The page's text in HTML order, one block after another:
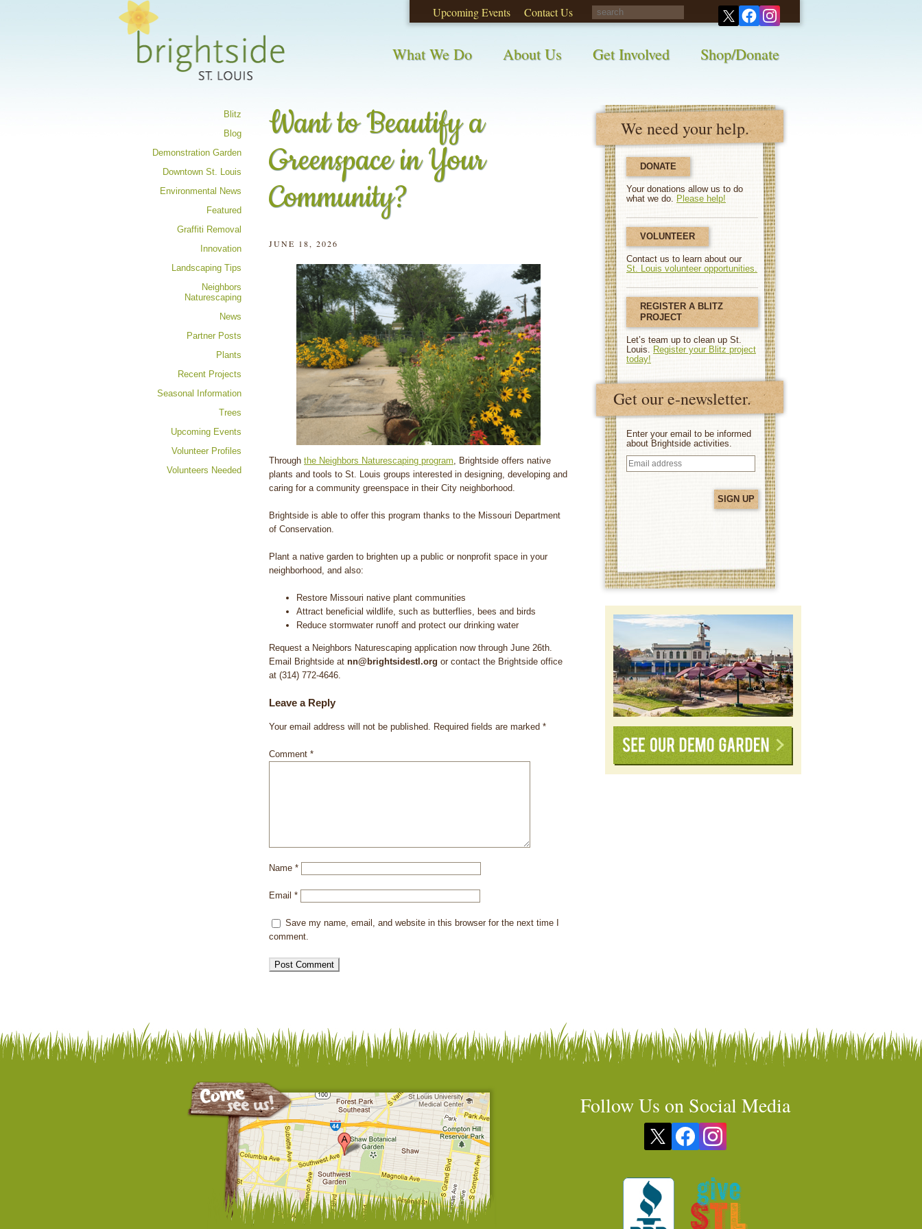
Upcoming Events Contact Us
What We Do About Us Get Involved Shop/Donate
We need your help.
DONATE
Your donations allow us to do
what we do. Please help!
VOLUNTEER
Contact us to learn about our
St. Louis volunteer opportunities.
REGISTER A BLITZ
PROJECT
Let’s team up to clean up St.
Louis. Register your Blitz project
today!
Get our e-newsletter.
Enter your email to be informed
about Brightside activities.
Email
address
Want to Beautify a
Greenspace in Your
Community?
JUNE 18, 2026
Through the Neighbors Naturescaping program , Brightside offers native
plants and tools to St. Louis groups interested in designing, developing and
caring for a community greenspace in their City neighborhood.
Brightside is able to offer this program thanks to the Missouri Department
of Conservation.
Plant a native garden to brighten up a public or nonprofit space in your
neighborhood, and also:
Restore Missouri native plant communities
Attract beneficial wildlife, such as butterflies, bees and birds
Reduce stormwater runoff and protect our drinking water
Request a Neighbors Naturescaping application now through June 26th.
Email Brightside at nn@brightsidestl.org or contact the Brightside office
at (314) 772-4646.
Leave a Reply
Your email address will not be published. Required fields are marked *
Comment *
Name *
Email *
Save my name, email, and website in this browser for the next time I
comment.
Blitz
Blog
Demonstration Garden
Downtown St. Louis
Environmental News
Featured
Graffiti Removal
Innovation
Landscaping Tips
Neighbors
Naturescaping
News
Partner Posts
Plants
Recent Projects
Seasonal Information
Trees
Upcoming Events
Volunteer Profiles
Volunteers Needed
Follow Us on Social Media
Share your opinions on City waste and recycling! Take this survey!